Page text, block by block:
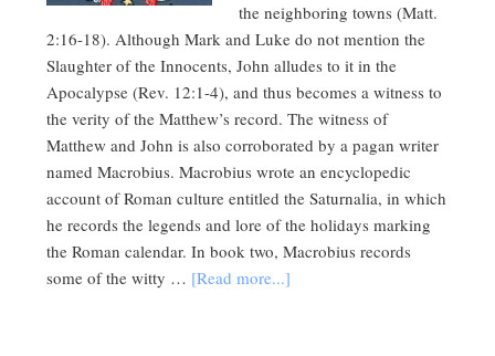
the neighboring towns (Matt.
2:16-18). Although Mark and Luke do not mention the
Slaughter of the Innocents, John alludes to it in the
Apocalypse (Rev. 12:1-4), and thus becomes a witness to
the verity of the Matthew’s record. The witness of
Matthew and John is also corroborated by a pagan writer
named Macrobius. Macrobius wrote an encyclopedic
account of Roman culture entitled the Saturnalia, in which
he records the legends and lore of the holidays marking
the Roman calendar. In book two, Macrobius records
some of the witty … [Read more...]